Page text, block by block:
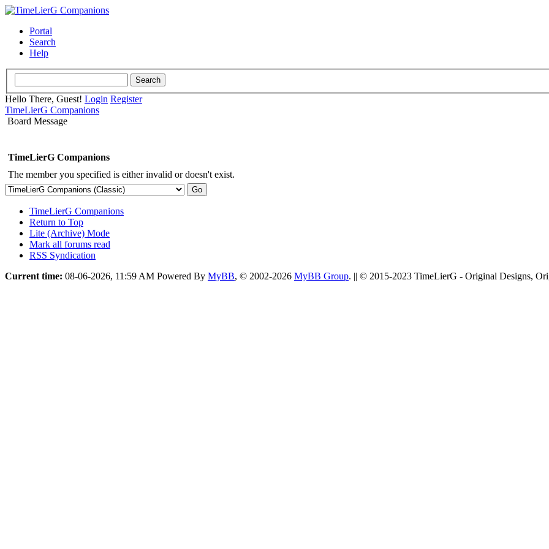
Portal
Search
Help
Hello There, Guest! Login Register
TimeLierG Companions
Board Message
TimeLierG Companions
The member you specified is either invalid or doesn't exist.
TimeLierG Companions
Return to Top
Lite (Archive) Mode
Mark all forums read
RSS Syndication
Current time: 08-06-2026, 11:59 AM Powered By MyBB, © 2002-2026 MyBB Group. || © 2015-2023 TimeLierG - Original Designs,